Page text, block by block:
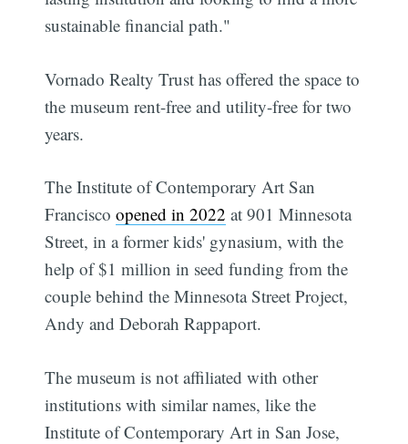
sustainable financial path."
Vornado Realty Trust has offered the space to
the museum rent-free and utility-free for two
years.
The Institute of Contemporary Art San
Franciscoopened in 2022 at 901 Minnesota
Street, in a former kids' gynasium, with the
help of $1 million in seed funding from the
couple behind the Minnesota Street Project,
Andy and Deborah Rappaport.
The museum is not affiliated with other
institutions with similar names, like the
Institute of Contemporary Art in San Jose,